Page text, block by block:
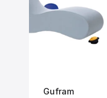
Gufram